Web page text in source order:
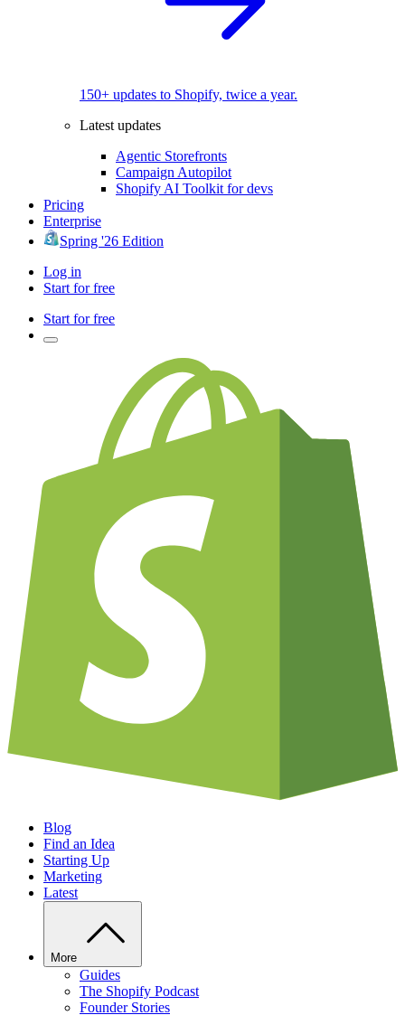
150+ updates to Shopify, twice a year.
Latest updates
Agentic Storefronts
Campaign Autopilot
Shopify AI Toolkit for devs
Pricing
Enterprise
Spring '26 Edition
Log in
Start for free
Start for free
Blog
Find an Idea
Starting Up
Marketing
Latest
More
Guides
The Shopify Podcast
Founder Stories